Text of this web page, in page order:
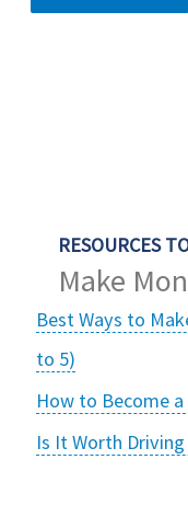
RESOURCES
Make
Best Ways to
to 5)
How to Become
Is It Worth